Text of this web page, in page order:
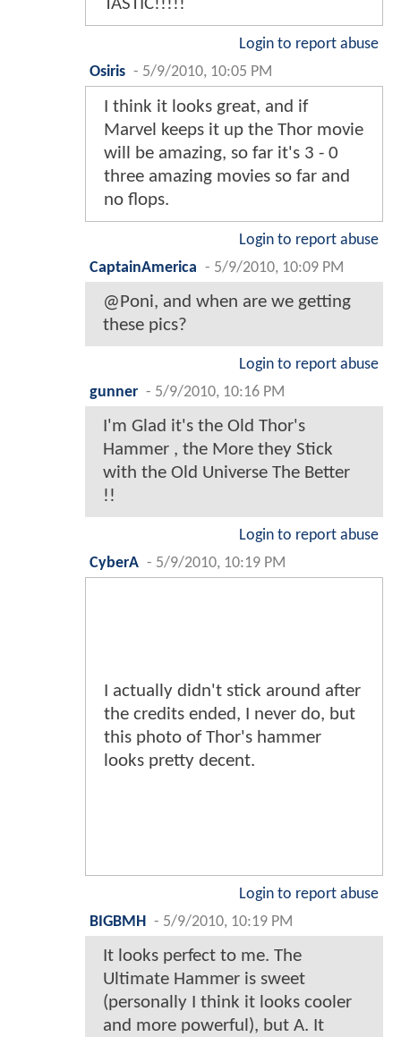
TASTIC!!!!!
Login to report abuse
Osiris - 5/9/2010, 10:05 PM
I think it looks great, and if
Marvel keeps it up the Thor movie
will be amazing, so far it's 3 - 0
three amazing movies so far and
no flops.
Login to report abuse
CaptainAmerica - 5/9/2010, 10:09 PM
@Poni, and when are we getting
these pics?
Login to report abuse
gunner - 5/9/2010, 10:16 PM
I'm Glad it's the Old Thor's
Hammer , the More they Stick
with the Old Universe The Better
!!
Login to report abuse
CyberA - 5/9/2010, 10:19 PM
I actually didn't stick around after
the credits ended, I never do, but
this photo of Thor's hammer
looks pretty decent.
Login to report abuse
BIGBMH
- 5/9/2010, 10:19 PM
It looks perfect to me. The
Ultimate Hammer is sweet
(personally I think it looks cooler
and more powerful), but A. It